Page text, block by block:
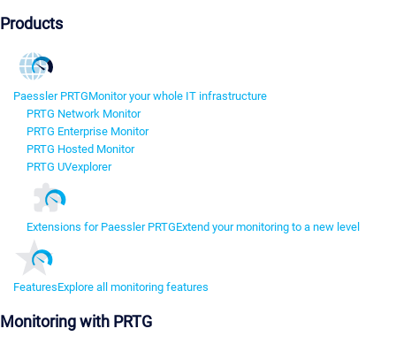
Products
Paessler PRTGMonitor your whole IT infrastructure
PRTG Network Monitor
PRTG Enterprise Monitor
PRTG Hosted Monitor
PRTG UVexplorer
Extensions for Paessler PRTGExtend your monitoring to a new level
FeaturesExplore all monitoring features
Monitoring with PRTG